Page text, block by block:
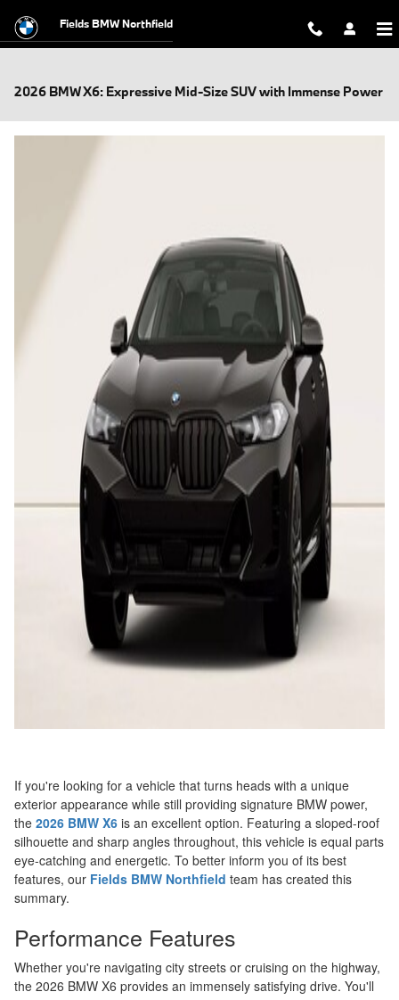
Fields BMW Northfield
2026 BMW X6: Expressive Mid-Size SUV with Immense Power
If you're looking for a vehicle that turns heads with a unique
exterior appearance while still providing signature BMW power,
the 2026 BMW X6 is an excellent option. Featuring a sloped-roof
silhouette and sharp angles throughout, this vehicle is equal parts
eye-catching and energetic. To better inform you of its best
features, our Fields BMW Northfield team has created this
summary.
Performance Features
Whether you're navigating city streets or cruising on the highway,
the 2026 BMW X6 provides an immensely satisfying drive. You'll